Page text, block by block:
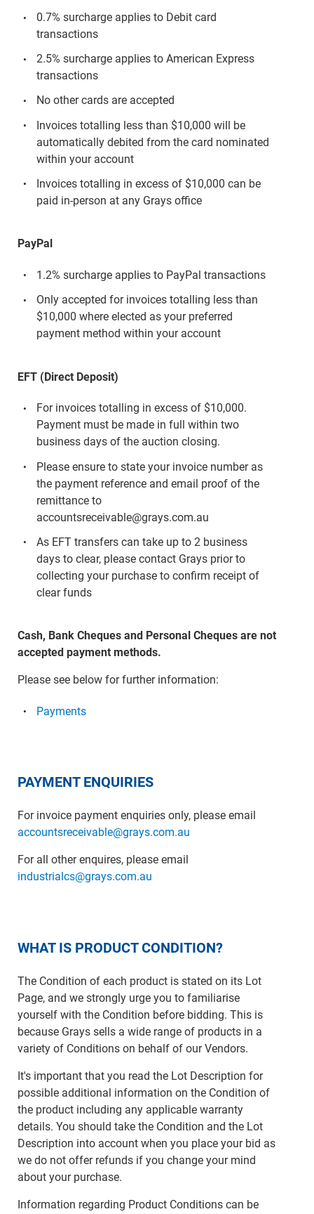
0.7% surcharge applies to Debit card
transactions
2.5% surcharge applies to American Express
transactions
No other cards are accepted
Invoices totalling less than $10,000 will be
automatically debited from the card nominated
within your account
Invoices totalling in excess of $10,000 can be
paid in-person at any Grays office
PayPal
1.2% surcharge applies to PayPal transactions
Only accepted for invoices totalling less than
$10,000 where elected as your preferred
payment method within your account
EFT (Direct Deposit)
For invoices totalling in excess of $10,000.
Payment must be made in full within two
business days of the auction closing.
Please ensure to state your invoice number as
the payment reference and email proof of the
remittance to
accountsreceivable@grays.com.au
As EFT transfers can take up to 2 business
days to clear, please contact Grays prior to
collecting your purchase to confirm receipt of
clear funds
Cash, Bank Cheques and Personal Cheques are not
accepted payment methods.
Please see below for further information:
Payments
PAYMENT ENQUIRIES
For invoice payment enquiries only, please email
accountsreceivable@grays.com.au
For all other enquires, please email
industrialcs@grays.com.au
WHAT IS PRODUCT CONDITION?
The Condition of each product is stated on its Lot
Page, and we strongly urge you to familiarise
yourself with the Condition before bidding. This is
because Grays sells a wide range of products in a
variety of Conditions on behalf of our Vendors.
It's important that you read the Lot Description for
possible additional information on the Condition of
the product including any applicable warranty
details. You should take the Condition and the Lot
Description into account when you place your bid as
we do not offer refunds if you change your mind
about your purchase.
Information regarding Product Conditions can be